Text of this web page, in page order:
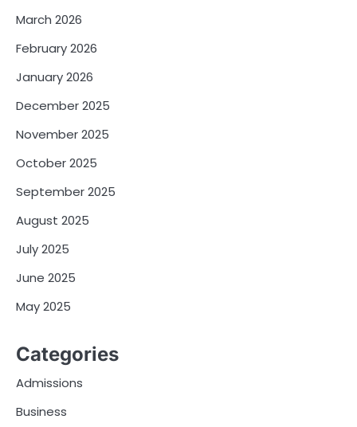
March 2026
February 2026
January 2026
December 2025
November 2025
October 2025
September 2025
August 2025
July 2025
June 2025
May 2025
Categories
Admissions
Business